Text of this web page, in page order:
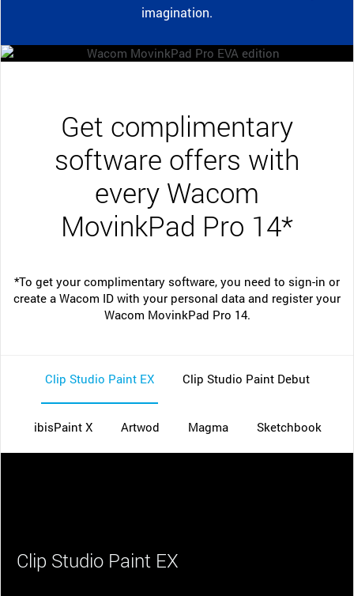
imagination.
Get complimentary
software offers with
every Wacom
MovinkPad Pro 14*
*To get your complimentary software, you need to sign-in or
create a Wacom ID with your personal data and register your
Wacom MovinkPad Pro 14.
Clip Studio Paint EX Clip Studio Paint Debut
ibisPaint X Artwod Magma Sketchbook
Clip Studio Paint EX